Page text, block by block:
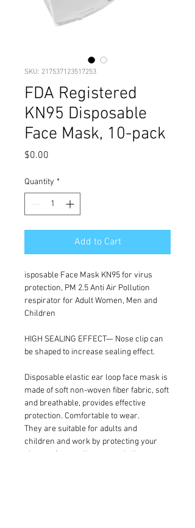
SKU: 217537123517253
FDA Registered
KN95 Disposable
Face Mask, 10-pack
$0.00
Quantity *
Add to Cart
isposable Face Mask KN95 for virus
protection, PM 2.5 Anti Air Pollution
respirator for Adult Women, Men and
Children
HIGH SEALING EFFECT— Nose clip can
be shaped to increase sealing effect.
Disposable elastic ear loop face mask is
made of soft non-woven fiber fabric, soft
and breathable, provides effective
protection. Comfortable to wear.
They are suitable for adults and
children and work by protecting your
airways from pollutants and allergens